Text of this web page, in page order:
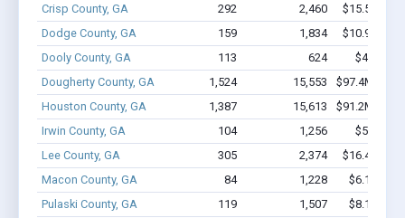
Crisp County, GA
292 2,460
$15.5M -
Dodge County, GA
159 1,834
$10.9M -
Dooly County, GA
113 624
$4.0M -
Dougherty County, GA
1,524 15,553
$97.4M -
Houston County, GA
1,387 15,613
$91.2M -
Irwin County, GA
104 1,256
$5.0M -
Lee County, GA
305 2,374
$16.4M -
Macon County, GA
84 1,228
$6.1M -
Pulaski County, GA
119 1,507
$8.1M -